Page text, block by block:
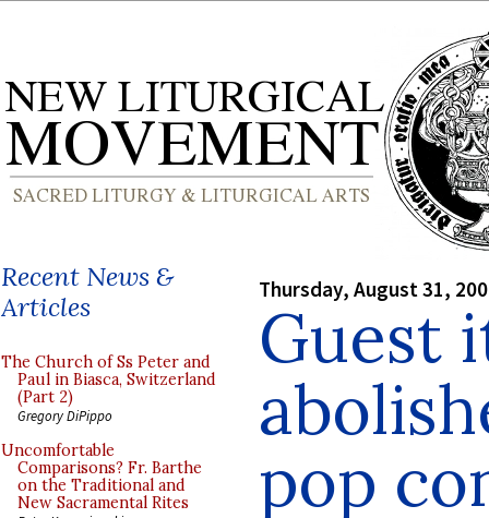
Recent News &
Articles
The Church of Ss Peter and
Paul in Biasca, Switzerland
(Part 2)
Gregory DiPippo
Uncomfortable
Comparisons? Fr. Barthe
on the Traditional and
New Sacramental Rites
Thursday, August 31,
Guest
pop